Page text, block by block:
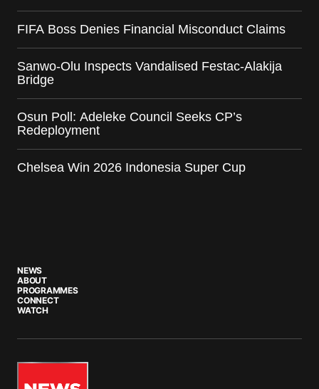
FIFA Boss Denies Financial Misconduct Claims
Sanwo-Olu Inspects Vandalised Festac-Alakija
Bridge
Osun Poll: Adeleke Council Seeks CP’s
Redeployment
Chelsea Win 2026 Indonesia Super Cup
NEWS
ABOUT
PROGRAMMES
CONNECT
WATCH